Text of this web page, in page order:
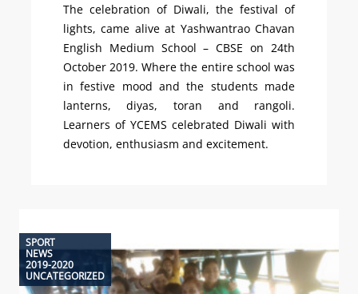
The celebration of Diwali, the festival of
lights, came alive at Yashwantrao Chavan
English Medium School – CBSE on 24th
October 2019. Where the entire school was
in festive mood and the students made
lanterns, diyas, toran and rangoli.
Learners of YCEMS celebrated Diwali with
devotion, enthusiasm and excitement.
SPORT
NEWS
2019-2020
UNCATEGORIZED